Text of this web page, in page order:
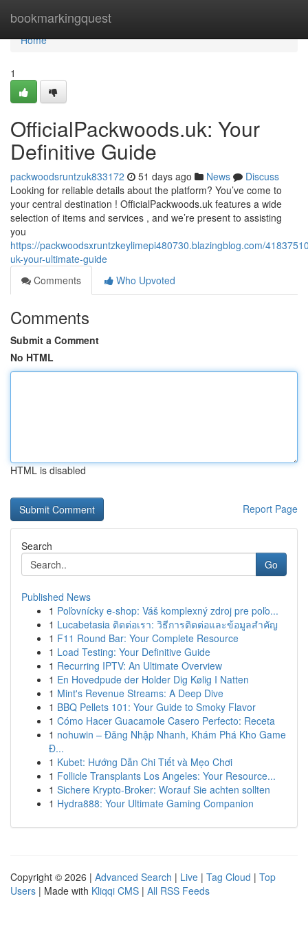
bookmarkingquest
Home
Home
1
OfficialPackwoods.uk: Your
Definitive Guide
packwoodsruntzuk833172 51 days ago News
Discuss
Looking for reliable details about the platform? You’ve come to
your central destination ! OfficialPackwoods.uk features a wide
selection of items and services , and we’re present to assisting
you
https://packwoodsxruntzkeylimepi480730.blazingblog.com/
uk-your-ultimate-guide
Comments
Who Upvoted
Comments
Submit a Comment
No HTML
HTML is disabled
Report Page
Search
Go
Published News
1 Poľovnícky e-shop: Váš komplexný zdroj pre poľo...
1 Lucabetasia ติดต่อเรา: วิธีการติดต่อและข้อมูลสำคัญ
1 F11 Round Bar: Your Complete Resource
1 Load Testing: Your Definitive Guide
1 Recurring IPTV: An Ultimate Overview
1 En Hovedpude der Holder Dig Kølig I Natten
1 Mint's Revenue Streams: A Deep Dive
1 BBQ Pellets 101: Your Guide to Smoky Flavor
1 Cómo Hacer Guacamole Casero Perfecto: Receta
1 nohuwin – Đăng Nhập Nhanh, Khám Phá Kho Game
Đ...
1 Kubet: Hướng Dẫn Chi Tiết và Mẹo Chơi
1 Follicle Transplants Los Angeles: Your Resource...
1 Sichere Krypto-Broker: Worauf Sie achten sollten
1 Hydra888: Your Ultimate Gaming Companion
Copyright © 2026 | Advanced Search | Live | Tag Cloud | Top
Users | Made with Kliqqi CMS | All RSS Feeds